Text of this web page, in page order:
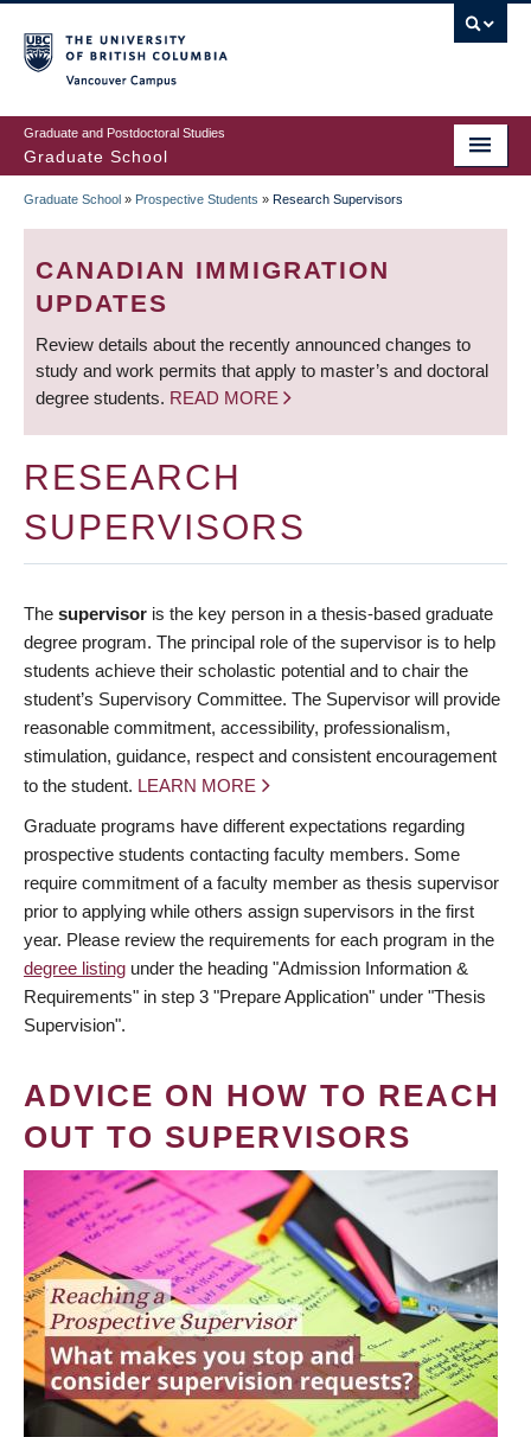
to
main
content
Graduate and Postdoctoral Studies
Graduate School
BREADCRUMB
Graduate School » Prospective Students » Research Supervisors
CANADIAN IMMIGRATION
UPDATES
Review details about the recently announced changes to
study and work permits that apply to master’s and doctoral
degree students. READ MORE
RESEARCH
SUPERVISORS
The supervisor is the key person in a thesis-based graduate
degree program. The principal role of the supervisor is to help
students achieve their scholastic potential and to chair the
student’s Supervisory Committee. The Supervisor will provide
reasonable commitment, accessibility, professionalism,
stimulation, guidance, respect and consistent encouragement
to the student. LEARN MORE
Graduate programs have different expectations regarding
prospective students contacting faculty members. Some
require commitment of a faculty member as thesis supervisor
prior to applying while others assign supervisors in the first
year. Please review the requirements for each program in the
degree listing under the heading "Admission Information &
Requirements" in step 3 "Prepare Application" under "Thesis
Supervision".
ADVICE ON HOW TO REACH
OUT TO SUPERVISORS